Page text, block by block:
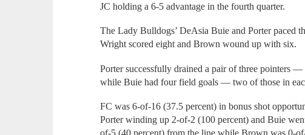
JC holding a 6-5 advantage in the fourth quarter.
The Lady Bulldogs’ DeAsia Buie and Porter paced
Wright scored eight and Brown wound up with six.
Porter successfully drained a pair of three pointers
while Buie had four field goals — two of those in
FC was 6-of-16 (37.5 percent) in bonus shot
Porter winding up 2-of-2 (100 percent) and Buie